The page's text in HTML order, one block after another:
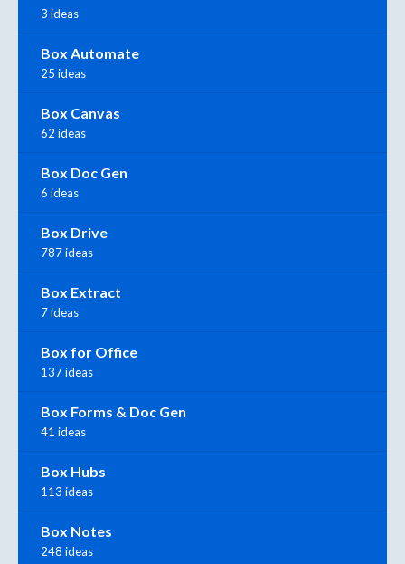
3 ideas
Box Automate
25 ideas
Box Canvas
62 ideas
Box Doc Gen
6 ideas
Box Drive
787 ideas
Box Extract
7 ideas
Box for Office
137 ideas
Box Forms & Doc Gen
41 ideas
Box Hubs
113 ideas
Box Notes
248 ideas